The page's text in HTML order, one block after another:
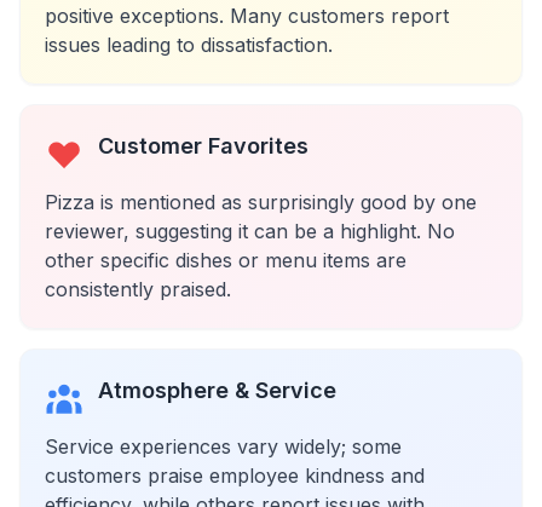
positive exceptions. Many customers report
issues leading to dissatisfaction.
Customer Favorites
Pizza is mentioned as surprisingly good by one
reviewer, suggesting it can be a highlight. No
other specific dishes or menu items are
consistently praised.
Atmosphere & Service
Service experiences vary widely; some
customers praise employee kindness and